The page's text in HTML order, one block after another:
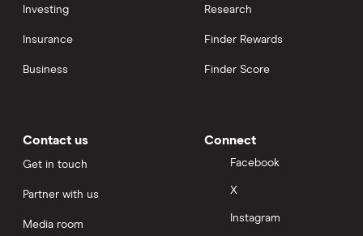
Investing
Insurance
Business
Research
Finder Rewards
Finder Score
Contact us
Get in touch
Partner with us
Media room
Connect
Facebook
X
Instagram